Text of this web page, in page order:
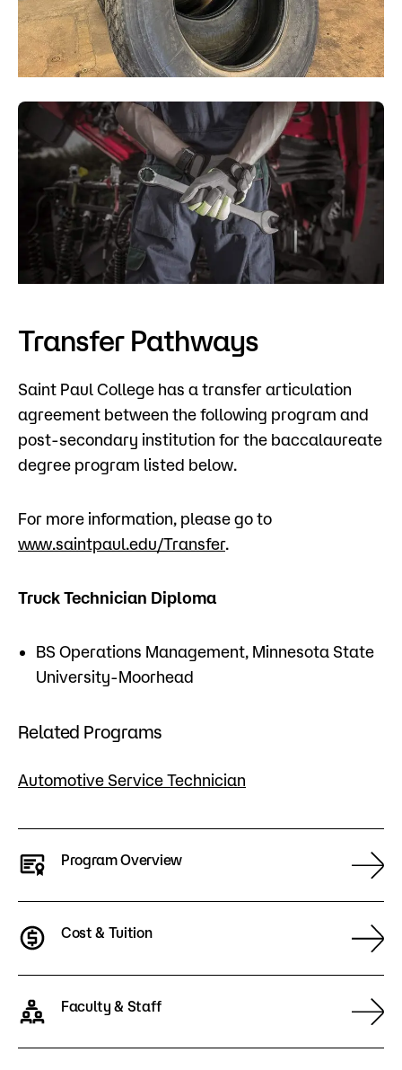
Transfer Pathways
Saint Paul College has a transfer articulation
agreement between the following program and
post-secondary institution for the baccalaureate
degree program listed below.
For more information, please go to
www.saintpaul.edu/Transfer.
Truck Technician Diploma
BS Operations Management, Minnesota State
University-Moorhead
Related Programs
Automotive Service Technician
Program Overview
Cost & Tuition
Faculty & Staff